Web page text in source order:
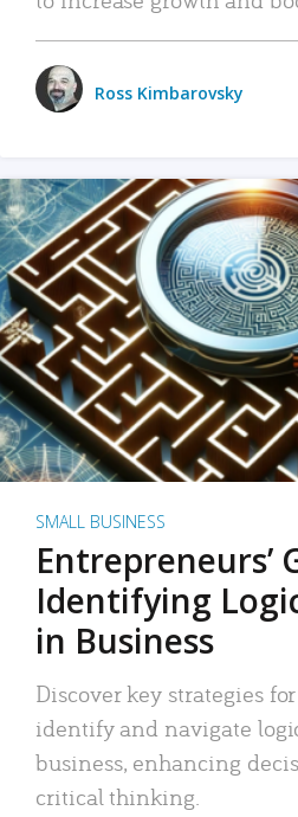
Ross Kimbarovsky
SMALL BUSINESS
Entrepreneurs’
Identifying
in Business
Discover key strategies
identify and navigate
business, enhancing
critical thinking.